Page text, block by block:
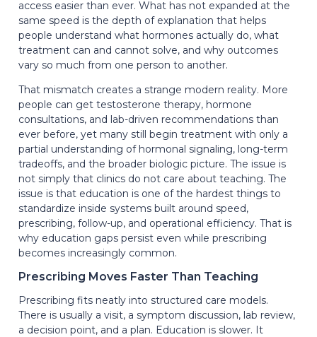
access easier than ever. What has not expanded at the
same speed is the depth of explanation that helps
people understand what hormones actually do, what
treatment can and cannot solve, and why outcomes
vary so much from one person to another.
That mismatch creates a strange modern reality. More
people can get testosterone therapy, hormone
consultations, and lab-driven recommendations than
ever before, yet many still begin treatment with only a
partial understanding of hormonal signaling, long-term
tradeoffs, and the broader biologic picture. The issue is
not simply that clinics do not care about teaching. The
issue is that education is one of the hardest things to
standardize inside systems built around speed,
prescribing, follow-up, and operational efficiency. That is
why education gaps persist even while prescribing
becomes increasingly common.
Prescribing Moves Faster Than Teaching
Prescribing fits neatly into structured care models.
There is usually a visit, a symptom discussion, lab review,
a decision point, and a plan. Education is slower. It